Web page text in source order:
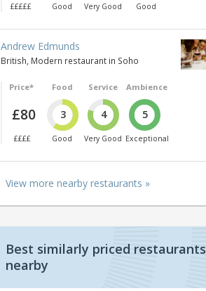
£££££ Good Very Good Good
Andrew Edmunds
British, Modern restaurant in Soho
Price*
£80
££££
Food
3
Good
Service
4
Very Good
Ambience
5
Exceptional
View more nearby restaurants »
Best similarly priced restaurants
nearby